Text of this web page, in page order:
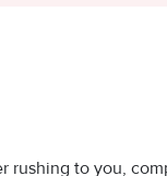
rushing to you,